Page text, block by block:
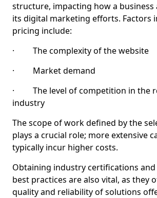
structure, impacting how a business
its digital marketing efforts. Factors
pricing include:
· The complexity of the website
· Market demand
· The level of competition in the
industry
The scope of work defined by the
plays a crucial role; more extensive
typically incur higher costs.
Obtaining industry certifications
best practices are also vital, as they
quality and reliability of solutions